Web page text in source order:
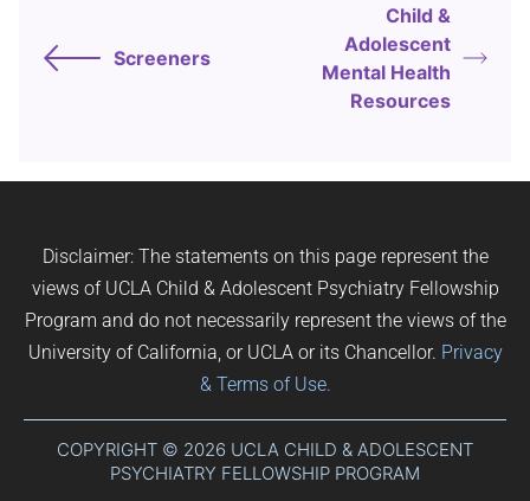
Screeners
Child &
Adolescent
Mental Health
Resources
Disclaimer: The statements on this page represent the
views of UCLA Child & Adolescent Psychiatry Fellowship
Program and do not necessarily represent the views of the
University of California, or UCLA or its Chancellor. Privacy
& Terms of Use.
COPYRIGHT © 2026 UCLA CHILD & ADOLESCENT
PSYCHIATRY FELLOWSHIP PROGRAM